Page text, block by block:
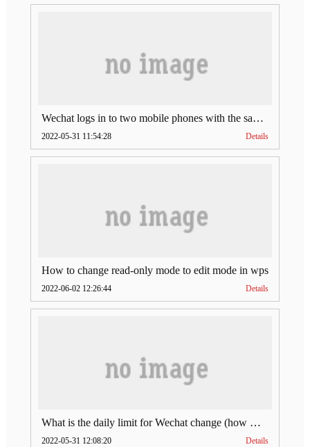
Wechat logs in to two mobile phones with the same account (can Wechat log in to two accounts at the same time)
2022-05-31 11:54:28 Details
How to change read-only mode to edit mode in wps
2022-06-02 12:26:44 Details
What is the daily limit for Wechat change (how much is Wechat change limit per day)
2022-05-31 12:08:20 Details